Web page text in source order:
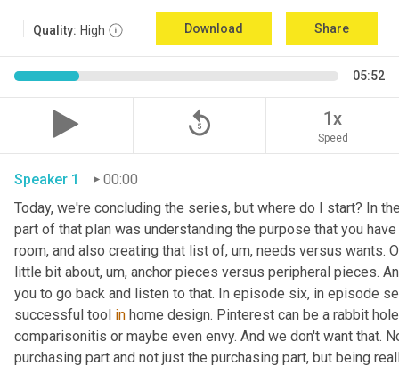
Quality: High Download Share
05:52
replay_5 1x
Speed
Speaker 1
00:00
Today, we're concluding the series, but where do I start? In
part of that plan was understanding the purpose that you
room, and also creating that list of, um, needs versus wants.
little bit about, um, anchor pieces versus peripheral pieces.
you to go back and listen to that. In episode six, in episode
successful tool in home design. Pinterest can be a rabbit
comparisonitis or maybe even envy. And we don't want that.